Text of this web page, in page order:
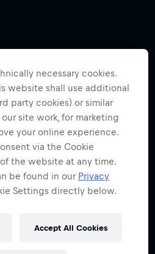
necessary cookies.
website shall use additional
party cookies) or similar
site work, for marketing
your online experience.
via the Cookie
the website at any time.
be found in our Privacy
Settings directly below.
Accept All Cookies